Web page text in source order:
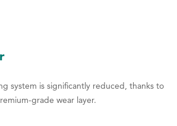
system is significantly reduced, thanks to
grade wear layer.